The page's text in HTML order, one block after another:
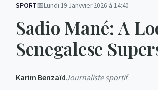
SPORT Lundi 19 Janvvier 2026 à 14:40
Sadio Mané: A
Senegalese
Karim BenzaïdJournaliste sportif